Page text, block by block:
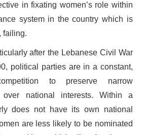
in fixating women’s role within
system in the country which is
failing.
after the Lebanese Civil War
political parties are in a constant,
to preserve narrow
over national interests. Within a
does not have its own national
are less likely to be nominated